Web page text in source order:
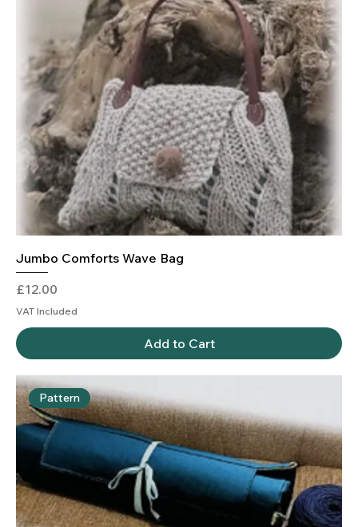
Jumbo Comforts Wave Bag
Price
£12.00
VAT Included
Add to Cart
Pattern